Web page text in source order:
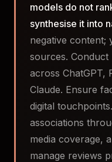
models do not
synthesise it into
negative content;
sources.
across ChatGPT,
Claude. Ensure
digital
associations
media coverage,
manage reviews